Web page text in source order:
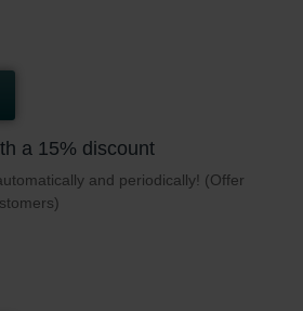
a 15% discount
and periodically! (Offer